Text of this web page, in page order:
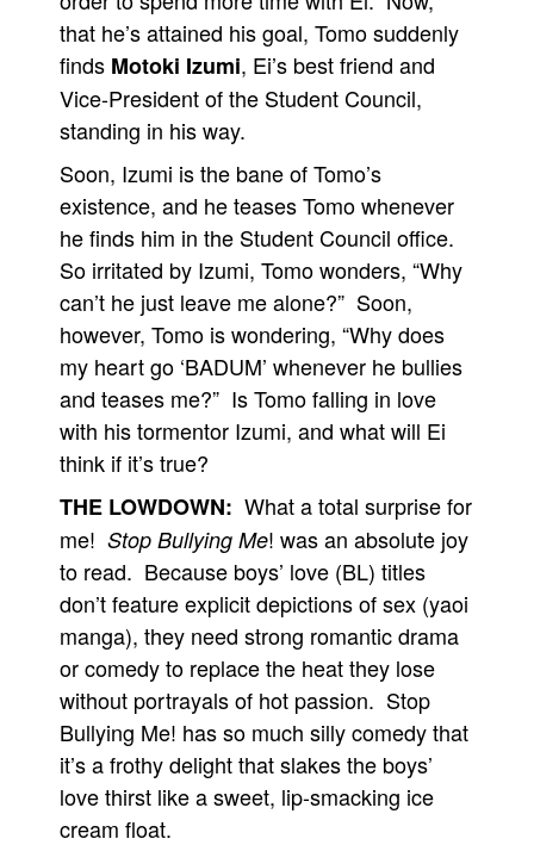
that he’s attained his goal, Tomo suddenly
finds Motoki Izumi, Ei’s best friend and
Vice-President of the Student Council,
standing in his way.
Soon, Izumi is the bane of Tomo’s
existence, and he teases Tomo whenever
he finds him in the Student Council office.
So irritated by Izumi, Tomo wonders, “Why
can’t he just leave me alone?” Soon,
however, Tomo is wondering, “Why does
my heart go ‘BADUM’ whenever he bullies
and teases me?” Is Tomo falling in love
with his tormentor Izumi, and what will Ei
think if it’s true?
THE LOWDOWN: What a total surprise for
me! Stop Bullying Me! was an absolute joy
to read. Because boys’ love (BL) titles
don’t feature explicit depictions of sex (yaoi
manga), they need strong romantic drama
or comedy to replace the heat they lose
without portrayals of hot passion. Stop
Bullying Me! has so much silly comedy that
it’s a frothy delight that slakes the boys’
love thirst like a sweet, lip-smacking ice
cream float.